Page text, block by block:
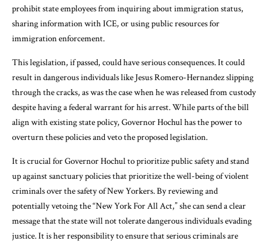
prohibit state employees from inquiring about immigration status,
sharing information with ICE, or using public resources for
immigration enforcement.
This legislation, if passed, could have serious consequences. It could
result in dangerous individuals like Jesus Romero-Hernandez slipping
through the cracks, as was the case when he was released from custody
despite having a federal warrant for his arrest. While parts of the bill
align with existing state policy, Governor Hochul has the power to
overturn these policies and veto the proposed legislation.
It is crucial for Governor Hochul to prioritize public safety and stand
up against sanctuary policies that prioritize the well-being of violent
criminals over the safety of New Yorkers. By reviewing and
potentially vetoing the “New York For All Act,” she can send a clear
message that the state will not tolerate dangerous individuals evading
justice. It is her responsibility to ensure that serious criminals are